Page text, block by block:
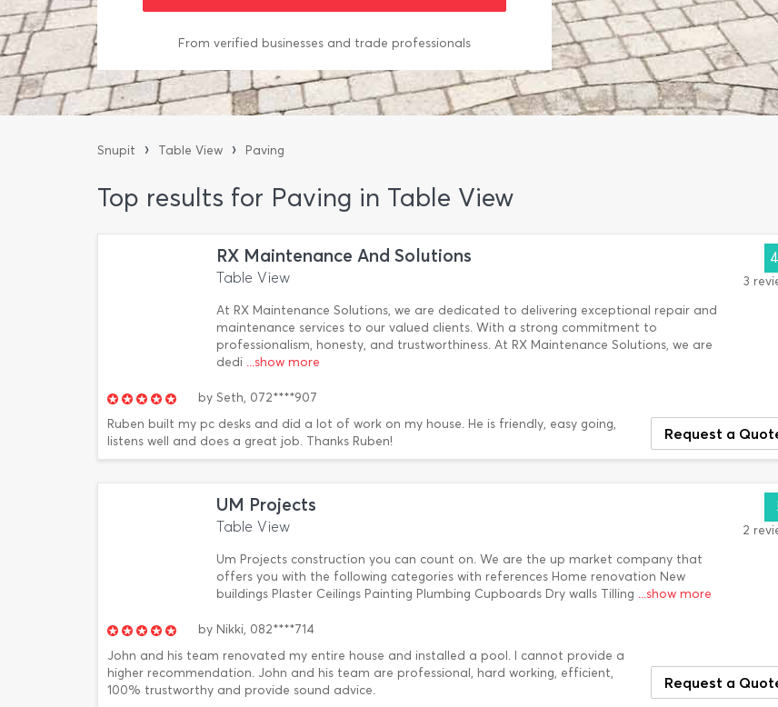
From verified businesses and trade professionals
Snupit › Table View › Paving
Top results for Paving in Table View
RX Maintenance And Solutions
Table View
At RX Maintenance Solutions, we are dedicated to delivering exceptional repair and
maintenance services to our valued clients. With a strong commitment to
professionalism, honesty, and trustworthiness. At RX Maintenance Solutions, we are
dedi ...show more
3
by Seth, 072****907
Ruben built my pc desks and did a lot of work on my house. He is friendly, easy going,
listens well and does a great job. Thanks Ruben!
Request a
UM Projects
Table View
Um Projects construction you can count on. We are the up market company that
offers you with the following categories with references Home renovation New
buildings Plaster Ceilings Painting Plumbing Cupboards Dry walls Tilling ...show more
2
by Nikki, 082****714
John and his team renovated my entire house and installed a pool. I cannot provide a
higher recommendation. John and his team are professional, hard working, efficient,
100% trustworthy and provide sound advice.
Request a